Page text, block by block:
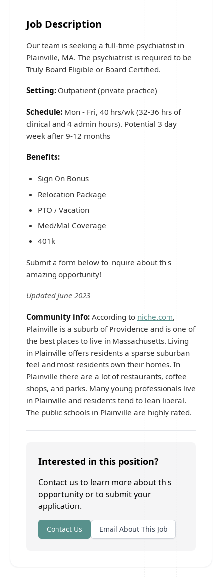
Job Description
Our team is seeking a full-time psychiatrist in
Plainville, MA. The psychiatrist is required to be
Truly Board Eligible or Board Certified.
Setting: Outpatient (private practice)
Schedule: Mon - Fri, 40 hrs/wk (32-36 hrs of
clinical and 4 admin hours). Potential 3 day
week after 9-12 months!
Benefits:
Sign On Bonus
Relocation Package
PTO / Vacation
Med/Mal Coverage
401k
Submit a form below to inquire about this
amazing opportunity!
Updated June 2023
Community info: According to niche.com,
Plainville is a suburb of Providence and is one of
the best places to live in Massachusetts. Living
in Plainville offers residents a sparse suburban
feel and most residents own their homes. In
Plainville there are a lot of restaurants, coffee
shops, and parks. Many young professionals live
in Plainville and residents tend to lean liberal.
The public schools in Plainville are highly rated.
Interested in this position?
Contact us to learn more about this
opportunity or to submit your
application.
Contact Us Email About This Job